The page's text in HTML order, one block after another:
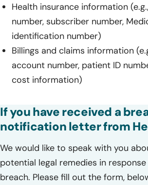
Health insurance information
number, subscriber number,
identification number)
Billings and claims information
account number, patient ID
cost information)
If you have received a
notification letter from
We would like to speak with you
potential legal remedies in
breach. Please fill out the form,